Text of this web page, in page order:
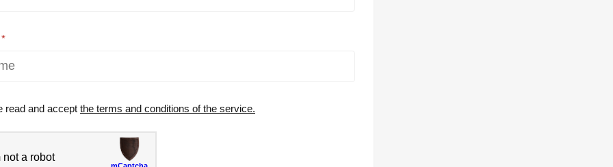
read and accept the terms and conditions of the service.